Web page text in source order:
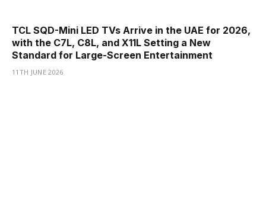
TCL SQD-Mini LED TVs Arrive in the UAE for 2026,
with the C7L, C8L, and X11L Setting a New
Standard for Large-Screen Entertainment
11TH JUNE 2026